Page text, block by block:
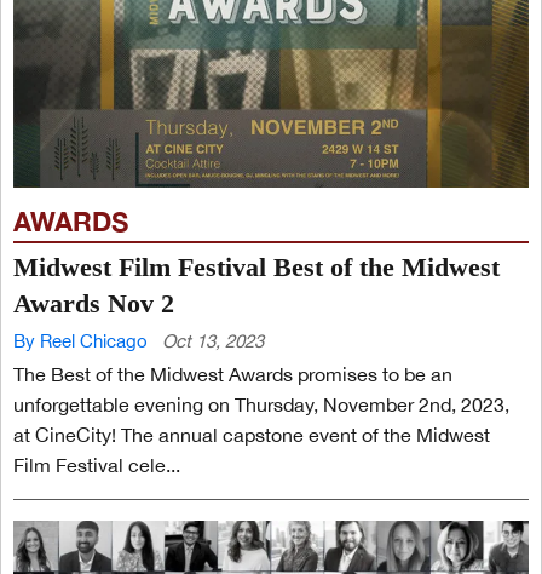
AWARDS
Midwest Film Festival Best of the Midwest
Awards Nov 2
By Reel Chicago Oct 13, 2023
The Best of the Midwest Awards promises to be an
unforgettable evening on Thursday, November 2nd, 2023,
at CineCity! The annual capstone event of the Midwest
Film Festival cele...